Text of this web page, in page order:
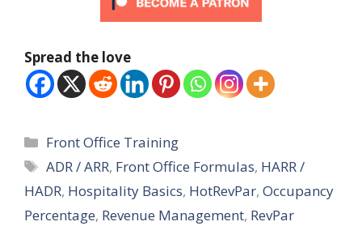
Spread the love
Categories
Front Office Training
Tags
ADR / ARR, Front Office Formulas, HARR /
HADR, Hospitality Basics, HotRevPar, Occupancy
Percentage, Revenue Management, RevPar